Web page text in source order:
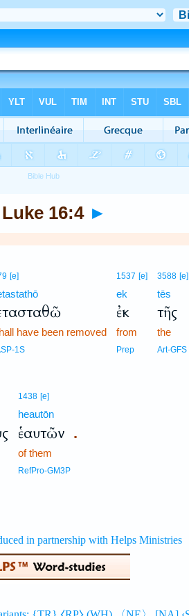
Luke 16:4 ►
[e]
have been removed
1S
1537 [e]
ek
ἐκ
from
Prep
3588 [e]
tēs
τῆς
the
Art-GFS
1438 [e]
heautōn
ἑαυτῶν .
of them
RefPro-GM3P